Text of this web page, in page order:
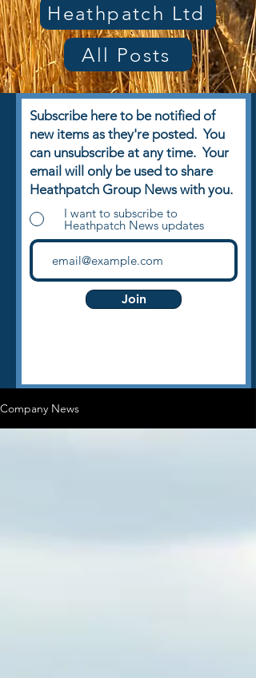
Heathpatch Ltd
All Posts
Subscribe here to be notified of
new items as they're posted. You
can unsubscribe at any time. Your
email will only be used to share
Heathpatch Group News with you.
I want to subscribe to
Heathpatch News updates
Join
Company News